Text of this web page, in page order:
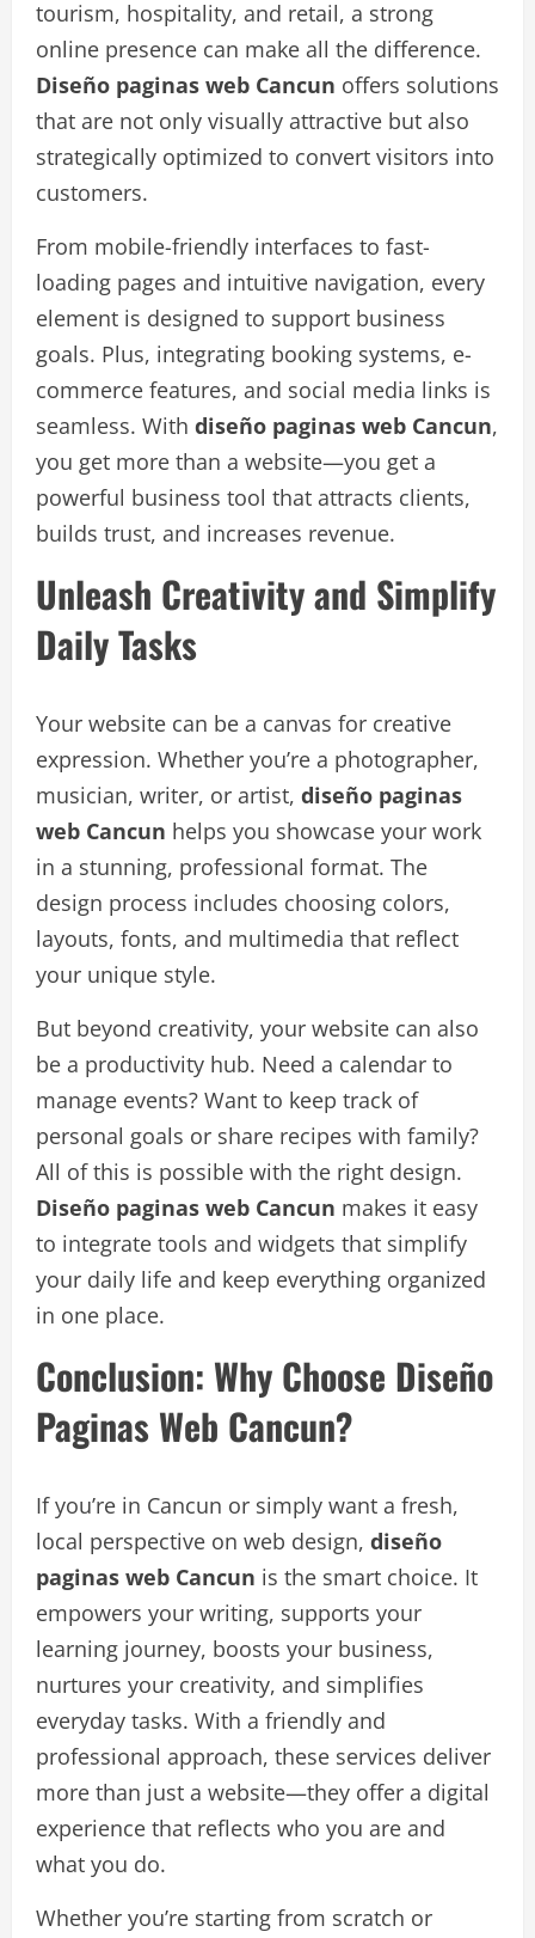
tourism, hospitality, and retail, a strong
online presence can make all the difference.
Diseño paginas web Cancun offers solutions
that are not only visually attractive but also
strategically optimized to convert visitors into
customers.
From mobile-friendly interfaces to fast-
loading pages and intuitive navigation, every
element is designed to support business
goals. Plus, integrating booking systems, e-
commerce features, and social media links is
seamless. With diseño paginas web Cancun,
you get more than a website—you get a
powerful business tool that attracts clients,
builds trust, and increases revenue.
Unleash Creativity and Simplify
Daily Tasks
Your website can be a canvas for creative
expression. Whether you’re a photographer,
musician, writer, or artist, diseño paginas
web Cancun helps you showcase your work
in a stunning, professional format. The
design process includes choosing colors,
layouts, fonts, and multimedia that reflect
your unique style.
But beyond creativity, your website can also
be a productivity hub. Need a calendar to
manage events? Want to keep track of
personal goals or share recipes with family?
All of this is possible with the right design.
Diseño paginas web Cancun makes it easy
to integrate tools and widgets that simplify
your daily life and keep everything organized
in one place.
Conclusion: Why Choose Diseño
Paginas Web Cancun?
If you’re in Cancun or simply want a fresh,
local perspective on web design, diseño
paginas web Cancun is the smart choice. It
empowers your writing, supports your
learning journey, boosts your business,
nurtures your creativity, and simplifies
everyday tasks. With a friendly and
professional approach, these services deliver
more than just a website—they offer a digital
experience that reflects who you are and
what you do.
Whether you’re starting from scratch or